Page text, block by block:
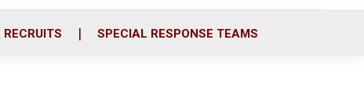
RECRUITS SPECIAL RESPONSE TEAMS